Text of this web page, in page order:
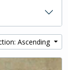
Ascending